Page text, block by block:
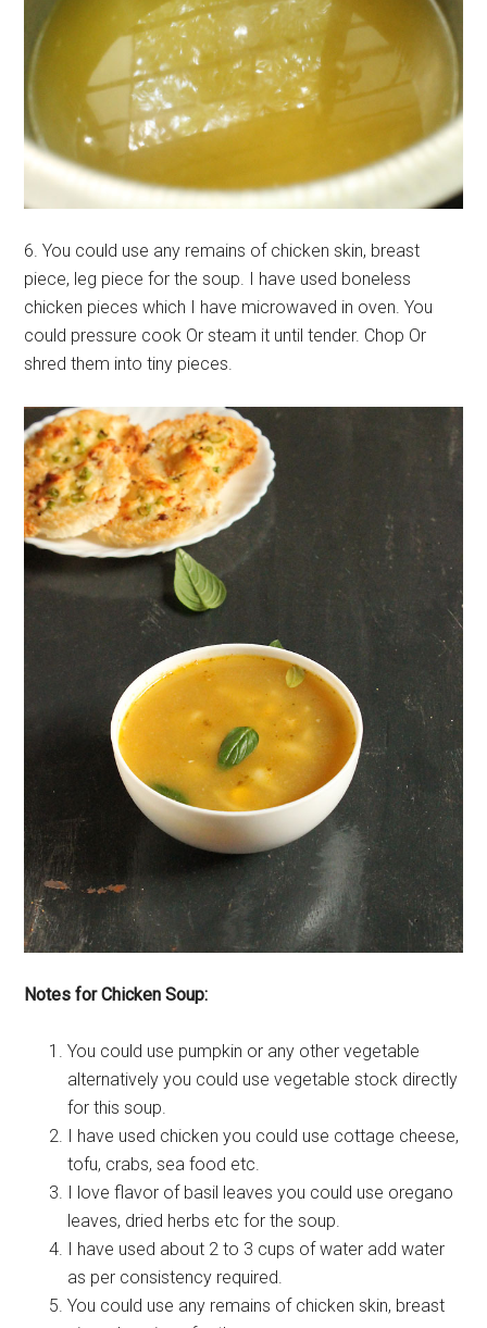
6. You could use any remains of chicken skin, breast
piece, leg piece for the soup. I have used boneless
chicken pieces which I have microwaved in oven. You
could pressure cook Or steam it until tender. Chop Or
shred them into tiny pieces.
Notes for Chicken Soup:
You could use pumpkin or any other vegetable
alternatively you could use vegetable stock directly
for this soup.
I have used chicken you could use cottage cheese,
tofu, crabs, sea food etc.
I love flavor of basil leaves you could use oregano
leaves, dried herbs etc for the soup.
I have used about 2 to 3 cups of water add water
as per consistency required.
You could use any remains of chicken skin, breast